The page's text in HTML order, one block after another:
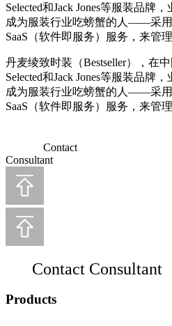
Selected和Jack Jones等服装品牌
成为服装行业吃螃蟹的人——采
SaaS（软件即服务）服务，来管
丹麦绫致时装（Bestseller），在
Selected和Jack Jones等服装品牌
成为服装行业吃螃蟹的人——采
SaaS（软件即服务）服务，来管
Contact
Consultant
Contact Consultant
Products